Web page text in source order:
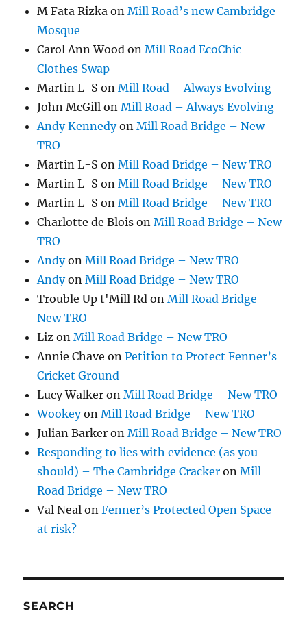
M Fata Rizka onMill Road’s new Cambridge
Mosque
Carol Ann Wood onMill Road EcoChic
Clothes Swap
Martin L-S onMill Road – Always Evolving
John McGill onMill Road – Always Evolving
Andy KennedyonMill Road Bridge – New
TRO
Martin L-S onMill Road Bridge – New TRO
Martin L-S onMill Road Bridge – New TRO
Martin L-S onMill Road Bridge – New TRO
Charlotte de Blois onMill Road Bridge – New
TRO
AndyonMill Road Bridge – New TRO
AndyonMill Road Bridge – New TRO
Trouble Up t'Mill Rd onMill Road Bridge –
New TRO
Liz onMill Road Bridge – New TRO
Annie Chave onPetition to Protect Fenner’s
Cricket Ground
Lucy Walker onMill Road Bridge – New TRO
WookeyonMill Road Bridge – New TRO
Julian Barker onMill Road Bridge – New TRO
Responding to lies with evidence (as you
should) – The Cambridge Cracker onMill
Road Bridge – New TRO
Val Neal onFenner’s Protected Open Space –
at risk?
SEARCH